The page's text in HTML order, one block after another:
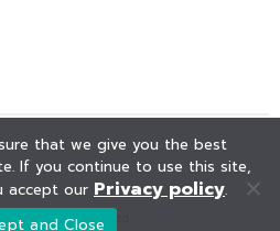
All Rights Reserved.
that we give you the best
If you continue to use this site,
accept our Privacy policy.
and Close